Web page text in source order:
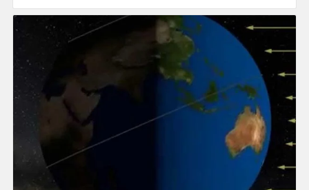
angle of the summer sun with the cold temperatures of
winter, we would see unprecedented solar production!)
One of the best ways to combat these lower production
months in winter is to add a battery so that any excess
production on a sunny winter day won’t be sent back to the
grid. It will instead be sent to your battery where that stored
energy can be used to power your home at night or provide
you with a piece of mind if a winter storm causes a power
outage with your local utility provider.